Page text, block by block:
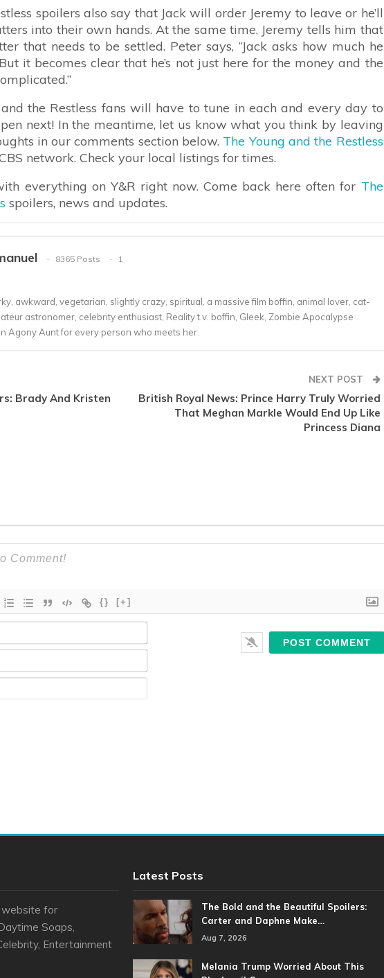
spoilers also say that Jack will order Jeremy to leave or he’ll
into their own hands. At the same time, Jeremy tells him that
that needs to be settled. Peter says, “Jack asks how much he
it becomes clear that he’s not just here for the money and the
and the Restless fans will have to tune in each and every day to
next! In the meantime, let us know what you think by leaving
in our comments section below. The Young and the Restless
network. Check your local listings for times.
everything on Y&R right now. Come back here often for The
spoilers, news and updates.
8365 Posts
1
awkward, vegetarian, slightly crazy, spiritual, a massive film boffin, animal lover, cat-
astronomer, celebrity enthusiast, Reality t.v. boffin, Gleek, Zombie Apocalypse
Agony Aunt for every person who meets her.
Brady And Kristen
NEXT POST
British Royal News: Prince Harry Truly Worried
That Meghan Markle Would End Up Like
Princess Diana
{} [+]
Name*
Email*
Website
website for
Soaps,
Entertainment
Latest Posts
The Bold and the Beautiful Spoilers:
Carter and Daphne Make…
Aug 7, 2026
Melania Trump Worried About This